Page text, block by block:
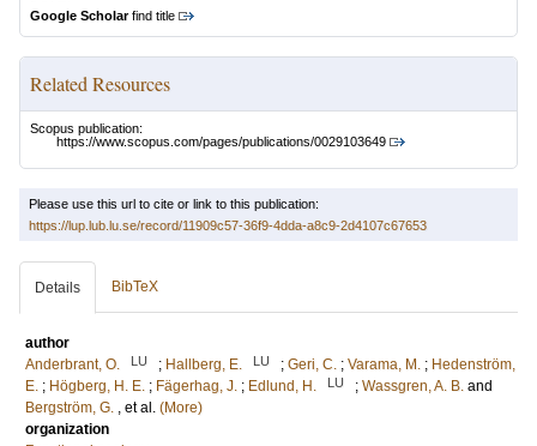
Google Scholarfind title
Related Resources
Scopus publication:
https://www.scopus.com/pages/publications/0029103649
Please use this url to cite or link to this publication:
https://lup.lub.lu.se/record/11909c57-36f9-4dda-a8c9-2d4107c67653
Details BibTeX
author
Anderbrant, O.
LU ; Hallberg, E. LU ; Geri, C. ; Varama, M. ; Hedenström,
E. ; Högberg, H. E. ; Fägerhag, J. ; Edlund, H. LU ; Wassgren, A. B. and
Bergström, G. , et al. (More)
organization